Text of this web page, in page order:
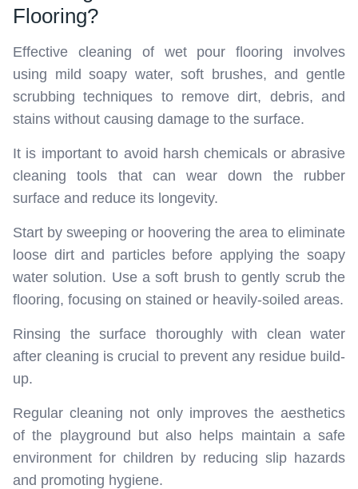
Flooring?
Effective cleaning of wet pour flooring involves
using mild soapy water, soft brushes, and gentle
scrubbing techniques to remove dirt, debris, and
stains without causing damage to the surface.
It is important to avoid harsh chemicals or abrasive
cleaning tools that can wear down the rubber
surface and reduce its longevity.
Start by sweeping or hoovering the area to eliminate
loose dirt and particles before applying the soapy
water solution. Use a soft brush to gently scrub the
flooring, focusing on stained or heavily-soiled areas.
Rinsing the surface thoroughly with clean water
after cleaning is crucial to prevent any residue build-
up.
Regular cleaning not only improves the aesthetics
of the playground but also helps maintain a safe
environment for children by reducing slip hazards
and promoting hygiene.